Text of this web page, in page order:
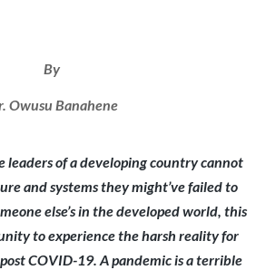
By
Owusu Banahene
leaders of a developing country cannot
and systems they might’ve failed to
else’s in the developed world, this
to experience the harsh reality for
COVID-19. A pandemic is a terrible